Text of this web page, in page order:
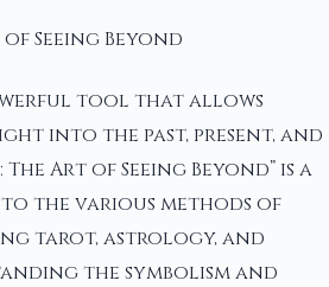
Seeing Beyond
tool that allows
into the past, present, and
Art of Seeing Beyond” is a
the various methods of
tarot, astrology, and
the symbolism and